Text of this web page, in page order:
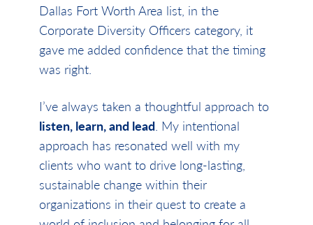
Dallas Fort Worth Area list, in the
Corporate Diversity Officers category, it
gave me added confidence that the timing
was right.
I’ve always taken a thoughtful approach to
listen, learn, and lead. My intentional
approach has resonated well with my
clients who want to drive long-lasting,
sustainable change within their
organizations in their quest to create a